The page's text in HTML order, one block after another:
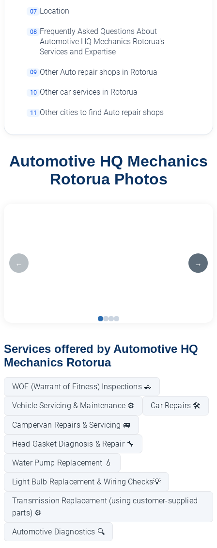
07 Location
08 Frequently Asked Questions About
Automotive HQ Mechanics Rotorua's
Services and Expertise
09 Other Auto repair shops in Rotorua
10 Other car services in Rotorua
11 Other cities to find Auto repair shops
Automotive HQ Mechanics
Rotorua Photos
← →
Services offered by Automotive HQ
Mechanics Rotorua
WOF (Warrant of Fitness) Inspections 🚗
Vehicle Servicing & Maintenance ⚙️ Car Repairs 🛠️
Campervan Repairs & Servicing 🚐
Head Gasket Diagnosis & Repair 🔧
Water Pump Replacement 💧
Light Bulb Replacement & Wiring Checks💡
Transmission Replacement (using customer-supplied
parts) ⚙️
Automotive Diagnostics 🔍